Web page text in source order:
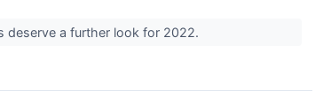
deserve a further look for 2022.